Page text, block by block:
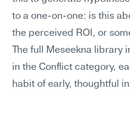
to a one-on-one: is this
the perceived ROI, or
The full Meseekna library
in the Conflict category,
habit of early, thoughtful